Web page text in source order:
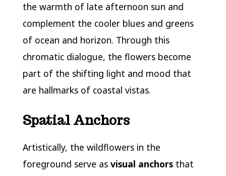
the warmth of late afternoon sun and
complement the cooler blues and greens
of ocean and horizon. Through this
chromatic dialogue, the flowers become
part of the shifting light and mood that
are hallmarks of coastal vistas.
Spatial Anchors
Artistically, the wildflowers in the
foreground serve as visual anchorsthat